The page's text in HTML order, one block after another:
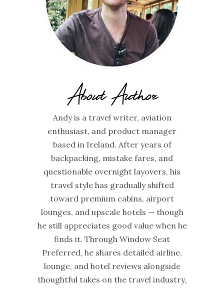
About Author
Andy is a travel writer, aviation
enthusiast, and product manager
based in Ireland. After years of
backpacking, mistake fares, and
questionable overnight layovers, his
travel style has gradually shifted
toward premium cabins, airport
lounges, and upscale hotels — though
he still appreciates good value when he
finds it. Through Window Seat
Preferred, he shares detailed airline,
lounge, and hotel reviews alongside
thoughtful takes on the travel industry,